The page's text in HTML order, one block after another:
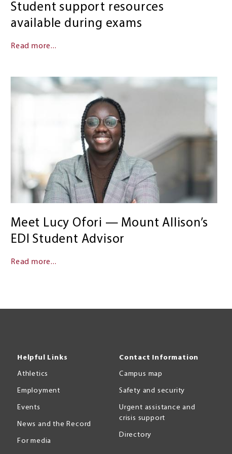
Student support resources
available during exams
Read more...
Meet Lucy Ofori — Mount Allison’s
EDI Student Advisor
Read more...
Helpful Links
Athletics
Employment
Events
News and the Record
For media
Contact Information
Campus map
Safety and security
Urgent assistance and
crisis support
Directory